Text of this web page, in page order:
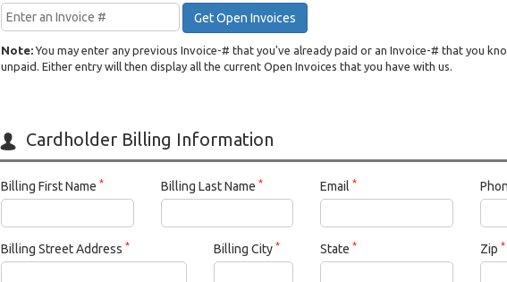
Get Open Invoices
Note:You may enter any previous Invoice-# that you've already paid or an Invoice-# that you
unpaid. Either entry will then display all the current Open Invoices that you have with us.
Cardholder Billing Information
Billing First Name * Billing Last Name * Email *
Billing Street Address * Billing City * State * Zip *